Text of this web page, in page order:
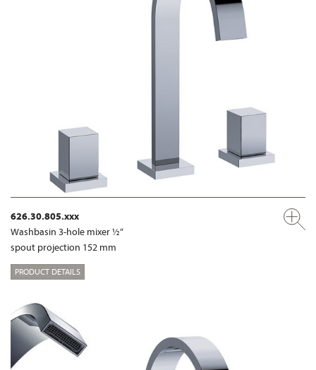
626.30.805.xxx
Washbasin 3-hole mixer ½“
spout projection 152 mm
PRODUCT DETAILS